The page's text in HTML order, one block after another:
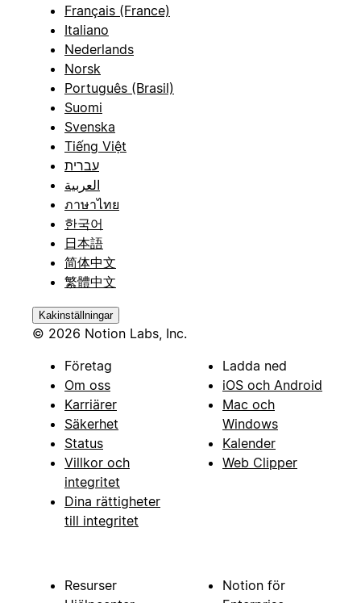
Français (France)
Italiano
Nederlands
Norsk
Português (Brasil)
Suomi
Svenska
Tiếng Việt
עברית
العربية
ภาษาไทย
한국어
日本語
简体中文
繁體中文
Kakinställningar
© 2026 Notion Labs, Inc.
Företag
Om oss
Karriärer
Säkerhet
Status
Villkor och
integritet
Dina rättigheter
till integritet
Ladda ned
iOS och Android
Mac och
Windows
Kalender
Web Clipper
Resurser
Notion för